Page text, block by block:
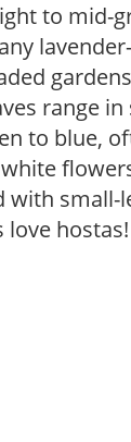
to mid-
range
to blue,
small-
love hostas!